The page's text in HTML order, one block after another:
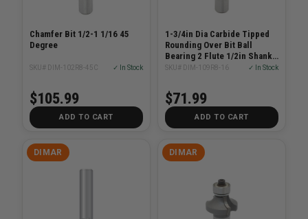
Chamfer Bit 1/2-1 1/16 45
Degree
SKU# DIM-102R8-45C ✓ In Stock
$105.99
ADD TO CART
1-3/4in Dia Carbide Tipped
Rounding Over Bit Ball
Bearing 2 Flute 1/2in Shank
7/8in Radius
SKU# DIM-109R8-16 ✓ In Stock
$71.99
ADD TO CART
DIMAR DIMAR